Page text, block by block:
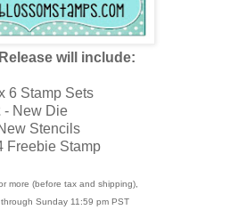
will include:
6 Stamp Sets
- New Die
Stencils
Freebie Stamp
more (before tax and shipping),
Sunday 11:59 pm PST